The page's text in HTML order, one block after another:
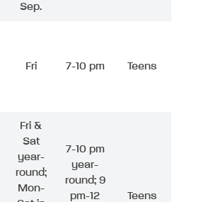
Sep.
Fri 7-10 pm Teens
Fri &
Sat
year-
round;
Mon-
7-10 pm
year-
round; 9
pm-12
Teens